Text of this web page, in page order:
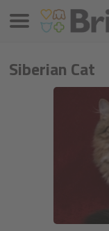
Siberian Cat
Menu